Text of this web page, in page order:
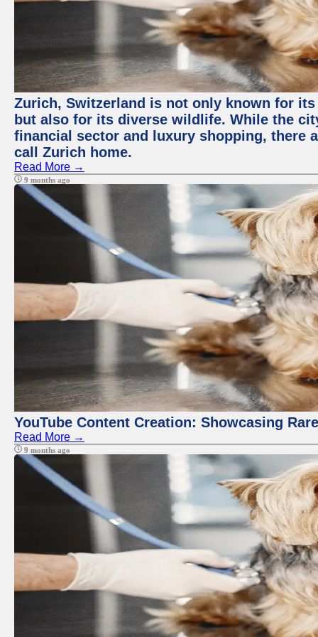
Zurich, Switzerland is not only known for
but also for its diverse wildlife. While the
financial sector and luxury shopping, there
call Zurich home.
Read More →
9 months ago
YouTube Content Creation: Showcasing
Read More →
9 months ago